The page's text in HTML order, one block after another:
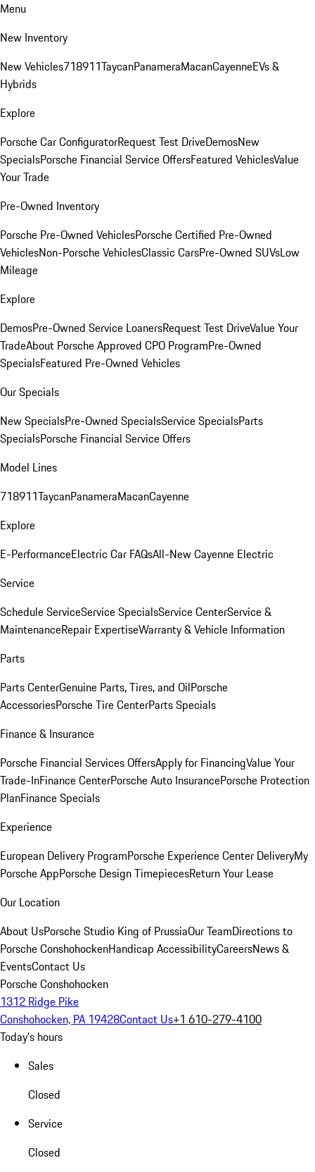
Menu
New Inventory
New Vehicles718911TaycanPanameraMacanCayenneEVs &
Hybrids
Explore
Porsche Car ConfiguratorRequest Test DriveDemosNew
SpecialsPorsche Financial Service OffersFeatured VehiclesValue
Your Trade
Pre-Owned Inventory
Porsche Pre-Owned VehiclesPorsche Certified Pre-Owned
VehiclesNon-Porsche VehiclesClassic CarsPre-Owned SUVsLow
Mileage
Explore
DemosPre-Owned Service LoanersRequest Test DriveValue Your
TradeAbout Porsche Approved CPO ProgramPre-Owned
SpecialsFeatured Pre-Owned Vehicles
Our Specials
New SpecialsPre-Owned SpecialsService SpecialsParts
SpecialsPorsche Financial Service Offers
Model Lines
718911TaycanPanameraMacanCayenne
Explore
E-PerformanceElectric Car FAQsAll-New Cayenne Electric
Service
Schedule ServiceService SpecialsService CenterService &
MaintenanceRepair ExpertiseWarranty & Vehicle Information
Parts
Parts CenterGenuine Parts, Tires, and OilPorsche
AccessoriesPorsche Tire CenterParts Specials
Finance & Insurance
Porsche Financial Services OffersApply for FinancingValue Your
Trade-InFinance CenterPorsche Auto InsurancePorsche Protection
PlanFinance Specials
Experience
European Delivery ProgramPorsche Experience Center DeliveryMy
Porsche AppPorsche Design TimepiecesReturn Your Lease
Our Location
About UsPorsche Studio King of PrussiaOur TeamDirections to
Porsche ConshohockenHandicap AccessibilityCareersNews &
EventsContact Us
Porsche Conshohocken
1312 Ridge Pike
Conshohocken, PA 19428Contact Us+1 610-279-4100
Today's hours
Sales
Closed
Service
Closed